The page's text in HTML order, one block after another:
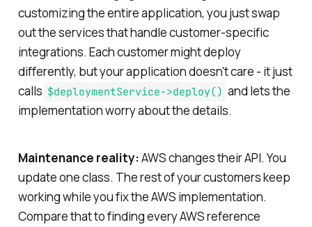
customizing the entire application, you just swap
out the services that handle customer-specific
integrations. Each customer might deploy
differently, but your application doesn't care - it just
calls $deploymentService->deploy() and lets the
implementation worry about the details.
Maintenance reality:AWS changes their API. You
update one class. The rest of your customers keep
working while you fix the AWS implementation.
Compare that to finding every AWS reference